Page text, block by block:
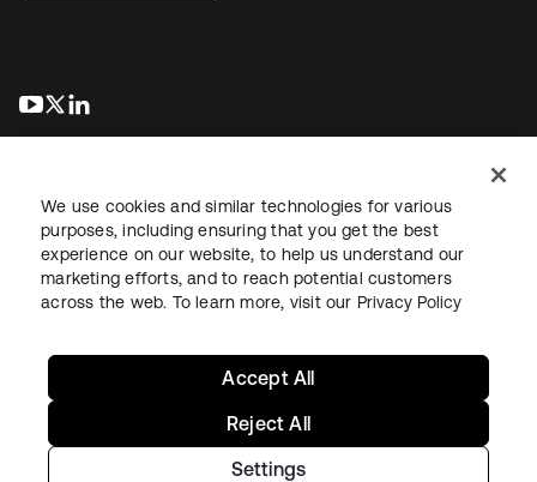
abre em uma nova guia
abre em uma nova guia
JurídicoPolítica de privacidadeTermos do siteSegurança
Mapa do sitePreferências de cookies
We use cookies and similar technologies for various
purposes, including ensuring that you get the best
experience on our website, to help us understand our
marketing efforts, and to reach potential customers
across the web. To learn more, visit our Privacy Policy
Settings
Reject All
Accept All